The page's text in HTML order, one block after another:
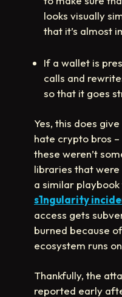
looks visually
that it’s almost
If a wallet is
calls and
so that it goes
Yes, this does
hate crypto bros
these weren’t
libraries that
a similar playbook
s1ngularity
access gets
burned because
ecosystem runs
Thankfully, the
reported early